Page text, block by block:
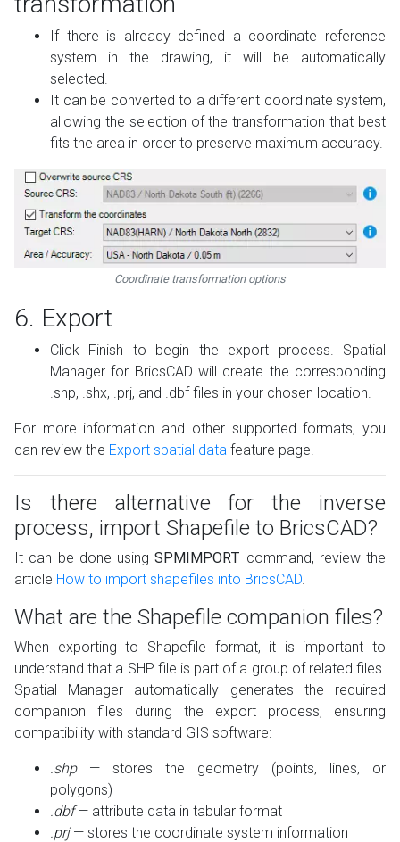
If there is already defined a coordinate reference
system in the drawing, it will be automatically
selected.
It can be converted to a different coordinate system,
allowing the selection of the transformation that best
fits the area in order to preserve maximum accuracy.
Coordinate transformation options
6. Export
Click Finish to begin the export process. Spatial
Manager for BricsCAD will create the corresponding
.shp, .shx, .prj, and .dbf files in your chosen location.
For more information and other supported formats, you
can review the Export spatial data feature page.
Is there alternative for the inverse
process, import Shapefile to BricsCAD?
It can be done usingSPMIMPORT command, review the
article How to import shapefiles into BricsCAD.
What are the Shapefile companion files?
When exporting to Shapefile format, it is important to
understand that a SHP file is part of a group of related files.
Spatial Manager automatically generates the required
companion files during the export process, ensuring
compatibility with standard GIS software:
.shp— stores the geometry (points, lines, or
polygons)
.dbf— attribute data in tabular format
.prj— stores the coordinate system information